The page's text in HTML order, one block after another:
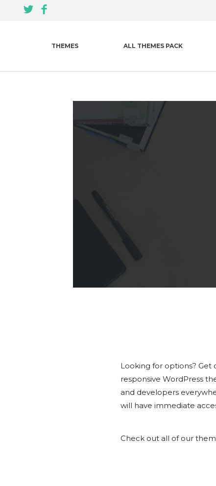
THEMES ALL THEMES PACK
Looking for options? Get
responsive WordPress
and developers
will have immediate
Check out all of our